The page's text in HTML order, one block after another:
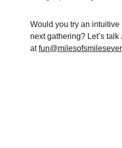
Would you try an
next gathering? Let’s
at